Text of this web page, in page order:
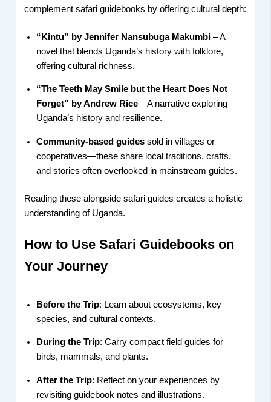
complement safari guidebooks by offering cultural depth:
“Kintu” by Jennifer Nansubuga Makumbi – A
novel that blends Uganda’s history with folklore,
offering cultural richness.
“The Teeth May Smile but the Heart Does Not
Forget” by Andrew Rice – A narrative exploring
Uganda’s history and resilience.
Community-based guides sold in villages or
cooperatives—these share local traditions, crafts,
and stories often overlooked in mainstream guides.
Reading these alongside safari guides creates a holistic
understanding of Uganda.
How to Use Safari Guidebooks on
Your Journey
Before the Trip: Learn about ecosystems, key
species, and cultural contexts.
During the Trip: Carry compact field guides for
birds, mammals, and plants.
After the Trip: Reflect on your experiences by
revisiting guidebook notes and illustrations.